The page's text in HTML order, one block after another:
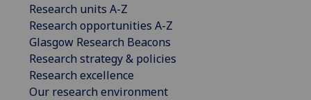
Research units A-Z
Research opportunities A-Z
Glasgow Research Beacons
Research strategy & policies
Research excellence
Our research environment